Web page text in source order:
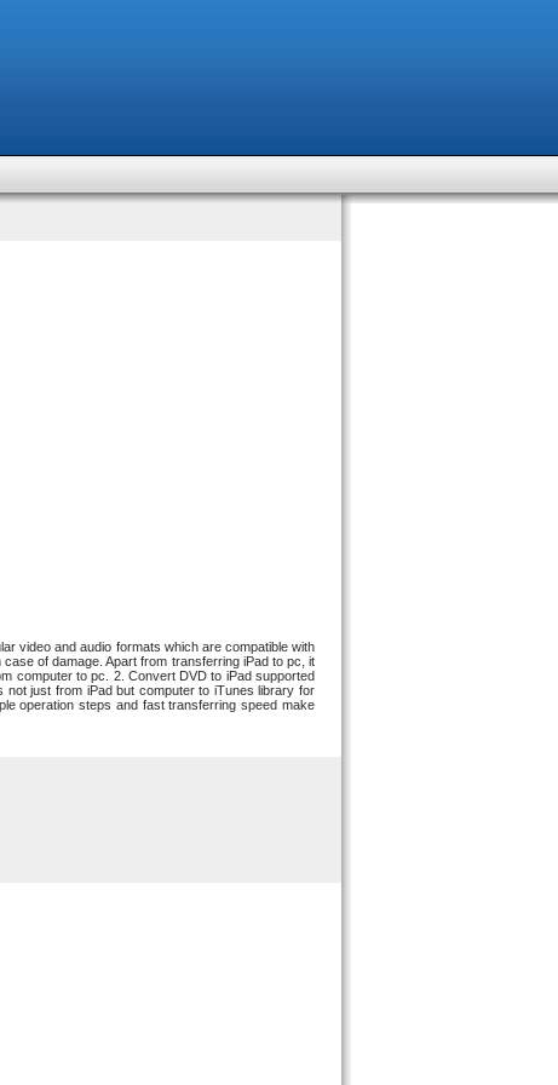
video and audio formats which are compatible with
of damage. Apart from transferring iPad to pc, it
computer to pc. 2. Convert DVD to iPad supported
just from iPad but computer to iTunes library for
operation steps and fast transferring speed make